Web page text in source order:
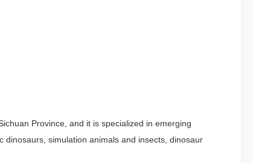
Province, and it is specialized in emerging
simulation animals and insects, dinosaur